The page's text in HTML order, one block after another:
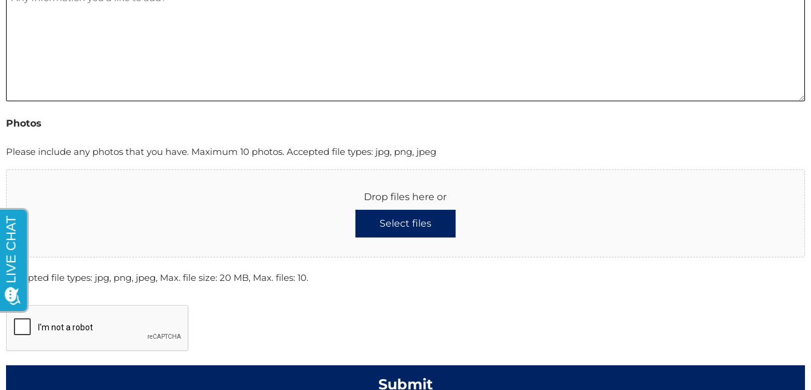
Photos
Please include any photos that you have. Maximum 10 photos. Accepted file types: jpg, png, jpeg
Drop files here or
Select files
Accepted file types: jpg, png, jpeg, Max. file size: 20 MB, Max. files: 10.
CAPTCHA